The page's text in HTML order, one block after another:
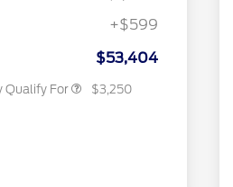
+$599
$53,404
Qualify For
Responder Recognition
$500
$3,250